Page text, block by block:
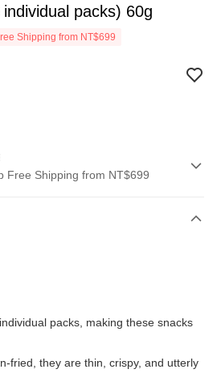
packs) 60g
Shipping from NT$699
Free Shipping from NT$699
Pay
packs, making these snacks
fried, they are thin, crispy, and utterly